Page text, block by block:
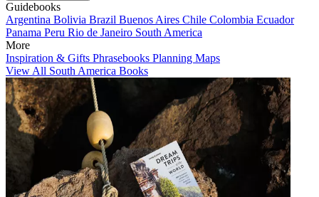
Guidebooks
Argentina Bolivia Brazil Buenos Aires Chile Colombia Ecuador
Panama Peru Rio de Janeiro South America
More
Inspiration & Gifts Phrasebooks Planning Maps
View All South America Books